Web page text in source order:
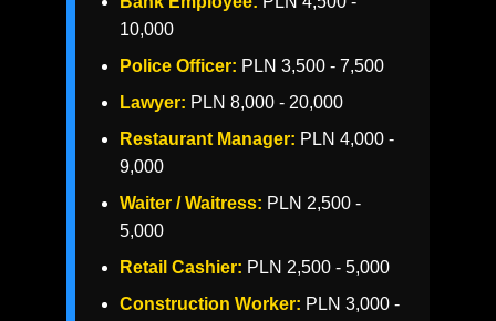
10,000
Police Officer: PLN 3,500 - 7,500
Lawyer: PLN 8,000 - 20,000
Restaurant Manager: PLN 4,000 -
9,000
Waiter / Waitress: PLN 2,500 -
5,000
Retail Cashier: PLN 2,500 - 5,000
Construction Worker: PLN 3,000 -